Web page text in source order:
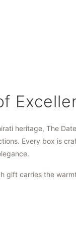
heritage, The
Every box is
gift carries the